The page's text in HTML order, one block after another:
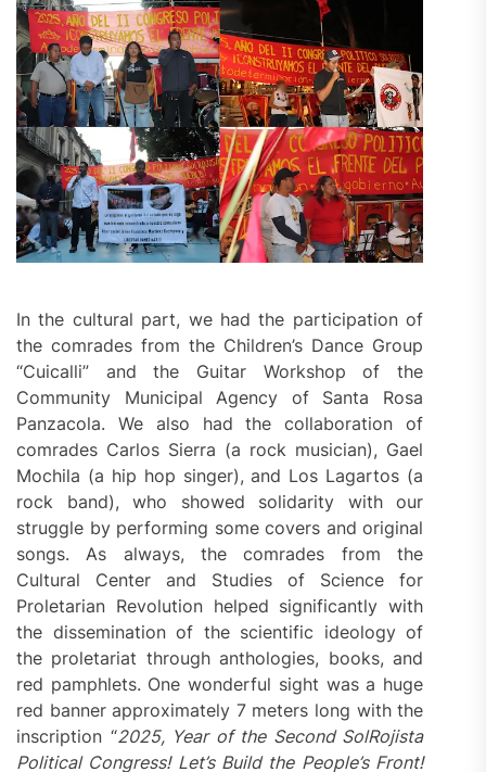
In the cultural part, we had the participation of
the comrades from the Children’s Dance Group
“Cuicalli” and the Guitar Workshop of the
Community Municipal Agency of Santa Rosa
Panzacola. We also had the collaboration of
comrades Carlos Sierra (a rock musician), Gael
Mochila (a hip hop singer), and Los Lagartos (a
rock band), who showed solidarity with our
struggle by performing some covers and original
songs. As always, the comrades from the
Cultural Center and Studies of Science for
Proletarian Revolution helped significantly with
the dissemination of the scientific ideology of
the proletariat through anthologies, books, and
red pamphlets. One wonderful sight was a huge
red banner approximately 7 meters long with the
inscription “2025, Year of the SecondSolRojista
Political Congress! Let’s Build the People’s Front!